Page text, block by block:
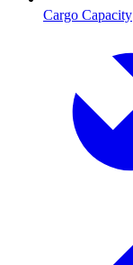
Cargo Capacity